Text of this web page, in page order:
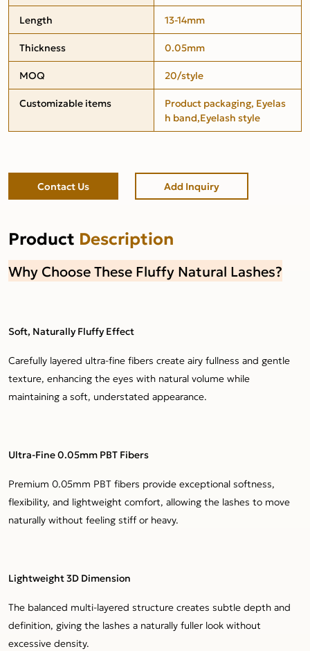
Length
13-14mm
Thickness
0.05mm
MOQ
20/style
Customizable items
Product packaging, Eyelas
h band,Eyelash style
Contact Us Add Inquiry
Product Description
Why Choose These Fluffy Natural Lashes?
Soft, Naturally Fluffy Effect
Carefully layered ultra-fine fibers create airy fullness and gentle
texture, enhancing the eyes with natural volume while
maintaining a soft, understated appearance.
Ultra-Fine 0.05mm PBT Fibers
Premium 0.05mm PBT fibers provide exceptional softness,
flexibility, and lightweight comfort, allowing the lashes to move
naturally without feeling stiff or heavy.
Lightweight 3D Dimension
The balanced multi-layered structure creates subtle depth and
definition, giving the lashes a naturally fuller look without
excessive density.